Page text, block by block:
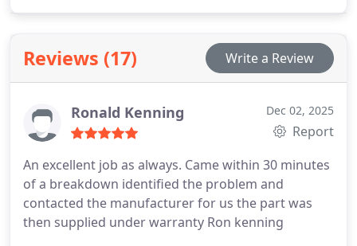
Reviews (17) Write a Review
Ronald Kenning Dec 02, 2025
Report
An excellent job as always. Came within 30 minutes
of a breakdown identified the problem and
contacted the manufacturer for us the part was
then supplied under warranty Ron kenning